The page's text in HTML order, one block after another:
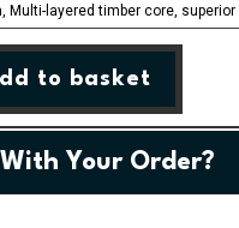
to basket
Your Order?